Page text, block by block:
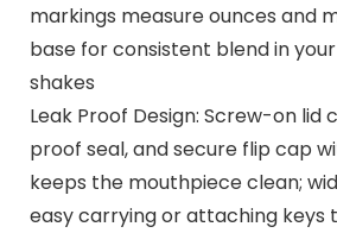
markings measure ounces and
base for consistent blend in
shakes
Leak Proof Design: Screw-on lid
proof seal, and secure flip cap
keeps the mouthpiece clean;
easy carrying or attaching keys